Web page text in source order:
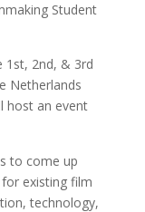
Student
1st, 2nd, & 3rd
Netherlands
host an event
to come up
existing film
technology,